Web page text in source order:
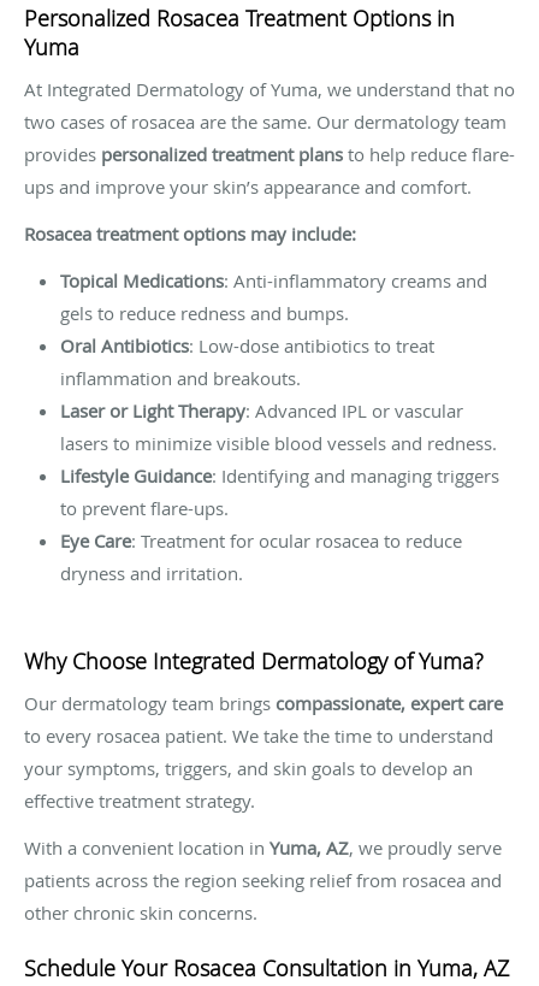
Personalized Rosacea Treatment Options in
Yuma
At Integrated Dermatology of Yuma, we understand that no
two cases of rosacea are the same. Our dermatology team
provides personalized treatment plans to help reduce flare-
ups and improve your skin’s appearance and comfort.
Rosacea treatment options may include:
Topical Medications: Anti-inflammatory creams and
gels to reduce redness and bumps.
Oral Antibiotics: Low-dose antibiotics to treat
inflammation and breakouts.
Laser or Light Therapy: Advanced IPL or vascular
lasers to minimize visible blood vessels and redness.
Lifestyle Guidance: Identifying and managing triggers
to prevent flare-ups.
Eye Care: Treatment for ocular rosacea to reduce
dryness and irritation.
Why Choose Integrated Dermatology of Yuma?
Our dermatology team brings compassionate, expert care
to every rosacea patient. We take the time to understand
your symptoms, triggers, and skin goals to develop an
effective treatment strategy.
With a convenient location in Yuma, AZ, we proudly serve
patients across the region seeking relief from rosacea and
other chronic skin concerns.
Schedule Your Rosacea Consultation in Yuma, AZ